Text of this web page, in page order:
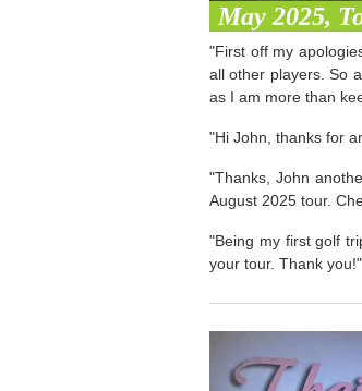
May 2025,
"First off my
all other players. So
as I am more than
"Hi John, thanks for
"Thanks, John
August 2025 tour.
"Being my first golf
your tour. Thank you!"